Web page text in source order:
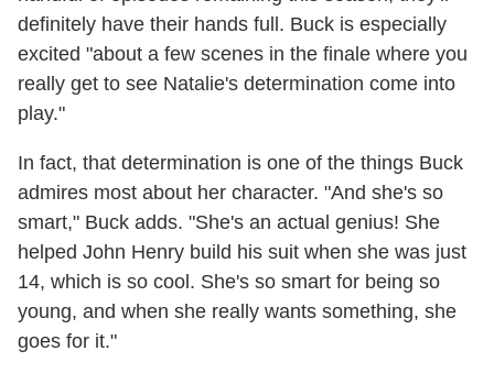
definitely have their hands full. Buck is especially
excited "about a few scenes in the finale where you
really get to see Natalie's determination come into
play."
In fact, that determination is one of the things Buck
admires most about her character. "And she's so
smart," Buck adds. "She's an actual genius! She
helped John Henry build his suit when she was just
14, which is so cool. She's so smart for being so
young, and when she really wants something, she
goes for it."